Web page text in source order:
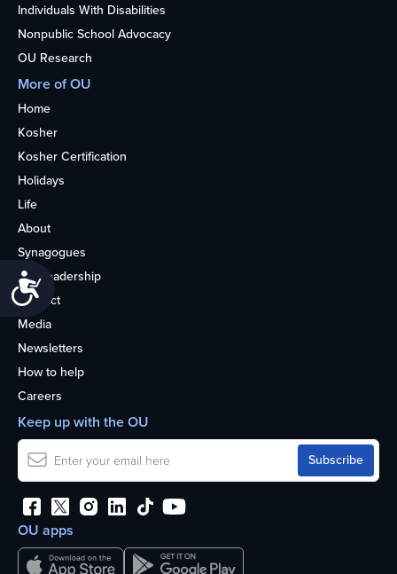
Accessibility
Individuals With Disabilities
Nonpublic School Advocacy
OU Research
More of OU
Home
Kosher
Kosher Certification
Holidays
Life
About
Synagogues
OU Leadership
Contact
Media
Newsletters
How to help
Careers
OU apps
Keep up with the OU